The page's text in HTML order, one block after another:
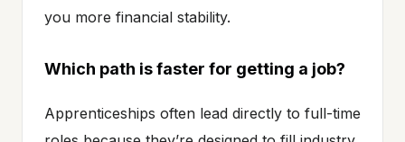
you more financial stability.
Which path is faster for getting a job?
Apprenticeships often lead directly to full-time